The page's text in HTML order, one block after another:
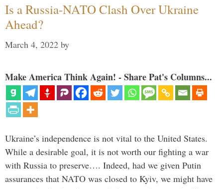
Is a Russia-NATO Clash Over Ukraine
Ahead?
March 4, 2022 by
Make America Think Again! - Share Pat's Columns...
Ukraine’s independence is not vital to the United States.
While a desirable goal, it is not worth our fighting a war
with Russia to preserve…. Indeed, had we given Putin
assurances that NATO was closed to Kyiv, we might have